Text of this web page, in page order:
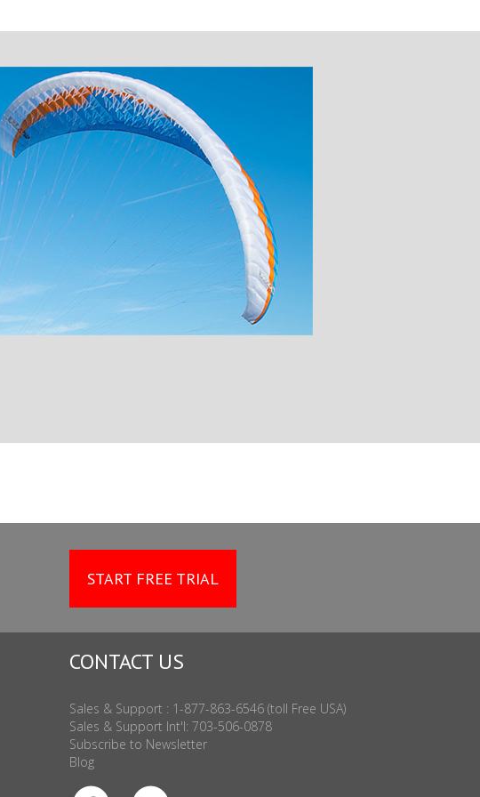
START FREE TRIAL
CONTACT US
Sales & Support : 1-877-863-6546 (toll Free USA)
Sales & Support Int'l: 703-506-0878
Subscribe to Newsletter
Blog